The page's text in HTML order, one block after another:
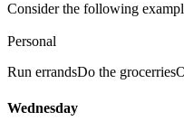
Consider the following
Personal
Run errandsDo the grocerries
Wednesday